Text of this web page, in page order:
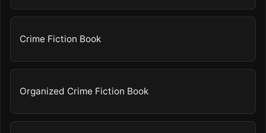
Crime Fiction Book
Organized Crime Fiction Book